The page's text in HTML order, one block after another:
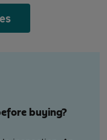
buying?